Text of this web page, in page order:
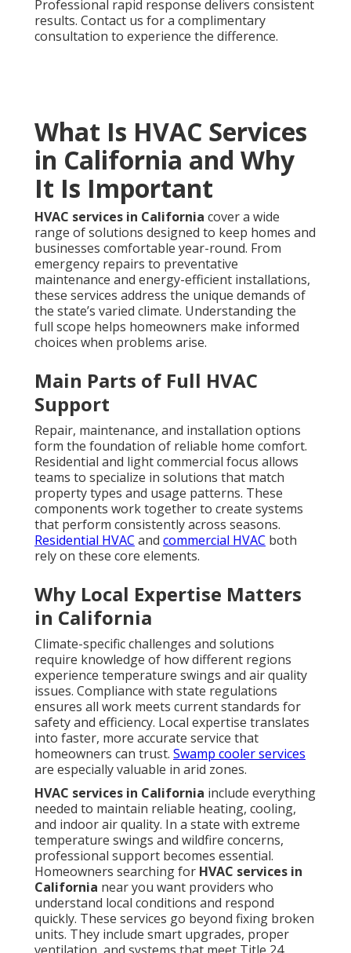
Climate-specific challenges and solutions require
knowledge of how different regions experience
temperature swings and air quality issues.
services are especially valuable in arid zones.
HVAC services in California include everything
needed to maintain reliable heating, cooling, and
indoor air quality. In a state with extreme
temperature swings and wildfire concerns,
professional support becomes essential.
Homeowners searching forHVAC services in
Californianear you want providers who understand
local conditions and respond quickly. These services
go beyond fixing broken units. They include smart
upgrades, proper ventilation, and systems that meet
Title 24 standards. The importance becomes clear
when a single failure disrupts daily life and creates
unnecessary expense. Typical diagnostic fees range
from 99 to 250 dollars while full AC or furnace
depending on the scope. Air conditioning repair
serviceand furnace repair service
common needs that benefit from experienced local
handling. Kitchen hood servicesadd another layer of
specialized support for restaurants andhomes.
Comprehensive HVAC services in California deliver
lasting value. Contact us for a complimentary
consultationto discuss your specificneeds.
Common Concerns About
HVAC Services in
California and How They
Are Solved
Many homeowners hesitate when facing HVAC
problems. Concerns about cost, reliability, and
finding trustworthy help are common - Commercial
Kitchen VentilationRepair MontereyPark.
Addressing these directly removes uncertainty and
helps people move forward with confidence
Dealing with Pricing and
Openness Issues
Upfront pricing and no hidden fees give you clear
expectations before any work begins. Options that fit
different budgets allow families to choose solutions
that match their financial situation without
compromise on quality. Transparency builds trust
from the first conversation.Contact usto discuss
pricing openly.